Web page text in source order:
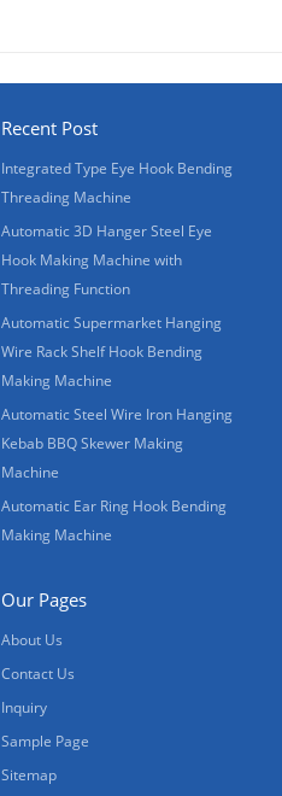
Recent Post
Integrated Type Eye Hook Bending
Threading Machine
Automatic 3D Hanger Steel Eye
Hook Making Machine with
Threading Function
Automatic Supermarket Hanging
Wire Rack Shelf Hook Bending
Making Machine
Automatic Steel Wire Iron Hanging
Kebab BBQ Skewer Making
Machine
Automatic Ear Ring Hook Bending
Making Machine
Our Pages
About Us
Contact Us
Inquiry
Sample Page
Sitemap